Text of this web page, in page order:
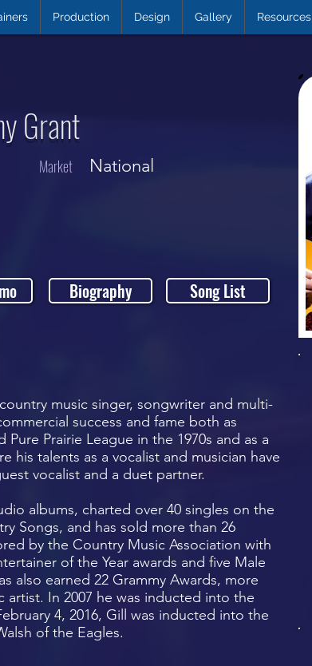
Production Design Gallery Resources
Grant
Market National
Biography Song List
music singer, songwriter and multi-
success and fame both as
Prairie League in the 1970s and as a
his talents as a vocalist and musician have
vocalist and a duet partner.
albums, charted over 40 singles on the
Songs, and has sold more than 26
by the Country Music Association with
of the Year awards and five Male
also earned 22 Grammy Awards, more
artist. In 2007 he was inducted into the
4, 2016, Gill was inducted into the
of the Eagles.